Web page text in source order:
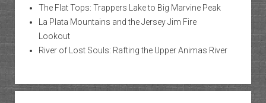
The Flat Tops: Trappers Lake to Big Marvine Peak
La Plata Mountains and the Jersey Jim Fire
Lookout
River of Lost Souls: Rafting the Upper Animas River